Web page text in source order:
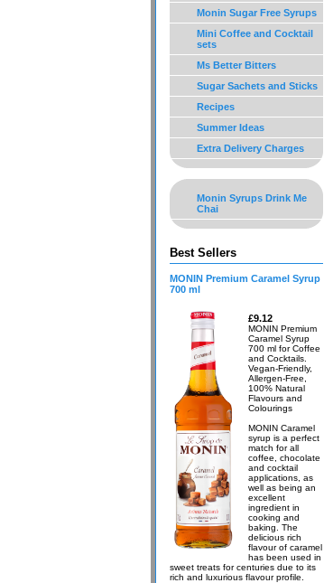
Monin Sugar Free Syrups
Mini Coffee and Cocktail
sets
Ms Better Bitters
Sugar Sachets and Sticks
Recipes
Summer Ideas
Extra Delivery Charges
Monin Syrups Drink Me
Chai
Best Sellers
MONIN Premium Caramel Syrup
700 ml
£9.12
MONIN Premium
Caramel Syrup
700 ml for Coffee
and Cocktails.
Vegan-Friendly,
Allergen-Free,
100% Natural
Flavours and
Colourings
MONIN Caramel
syrup is a perfect
match for all
coffee, chocolate
and cocktail
applications, as
well as being an
excellent
ingredient in
cooking and
baking. The
delicious rich
flavour of caramel
has been used in
sweet treats for centuries due to its
rich and luxurious flavour profile.